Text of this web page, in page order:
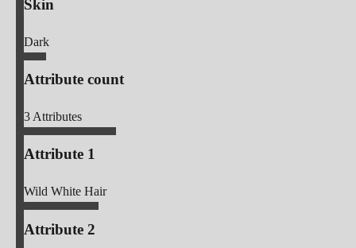
Skin
Dark
Attribute count
3Attributes
Attribute 1
Wild White Hair
Attribute 2